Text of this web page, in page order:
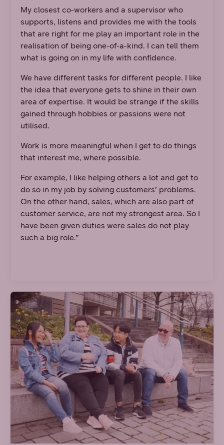
My closest co-workers and a supervisor who
supports, listens and provides me with the tools
that are right for me play an important role in the
realisation of being one-of-a-kind. I can tell them
what is going on in my life with confidence.
We have different tasks for different people. I like
the idea that everyone gets to shine in their own
area of expertise. It would be strange if the skills
gained through hobbies or passions were not
utilised.
Work is more meaningful when I get to do things
that interest me, where possible.
For example, I like helping others a lot and get to
do so in my job by solving customers’ problems.
On the other hand, sales, which are also part of
customer service, are not my strongest area. So I
have been given duties were sales do not play
such a big role.”